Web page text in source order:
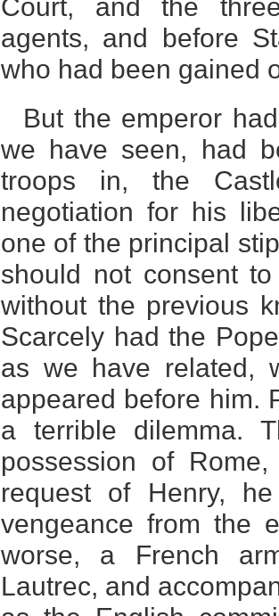
Court, and the
agents, and before
who had been gained
But the emperor
we have seen, had
troops in, the
negotiation for his
one of the principal
should not consent
without the previous
Scarcely had the
as we have related,
appeared before him.
a terrible dilemma.
possession of
request of Henry,
vengeance from the
worse, a French
Lautrec, and